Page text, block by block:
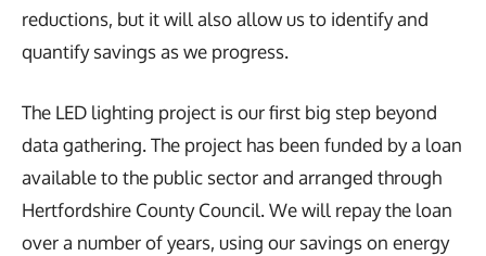
reductions, but it will also allow us to identify and
quantify savings as we progress.
The LED lighting project is our first big step beyond
data gathering. The project has been funded by a loan
available to the public sector and arranged through
Hertfordshire County Council. We will repay the loan
over a number of years, using our savings on energy